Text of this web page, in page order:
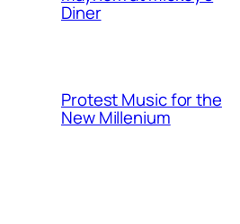
Diner
Protest Music for the
New Millenium